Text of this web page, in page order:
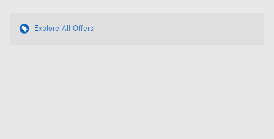
Explore All Offers